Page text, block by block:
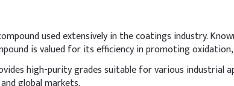
used extensively in the coatings industry.
is valued for its efficiency in promoting
high-purity grades suitable for various industrial